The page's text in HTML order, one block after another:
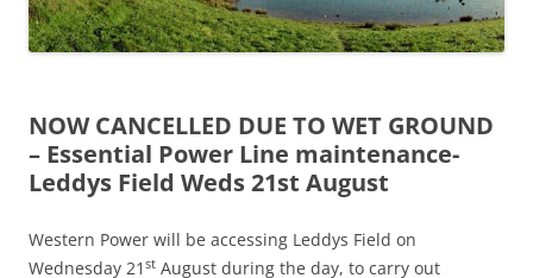
NOW CANCELLED DUE TO WET GROUND
– Essential Power Line maintenance-
Leddys Field Weds 21st August
Western Power will be accessing Leddys Field on
Wednesday 21 st August during the day, to carry out